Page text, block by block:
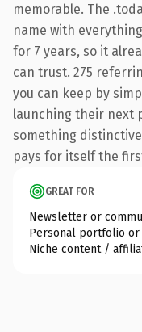
memorable. The
name with
for 7 years, so it
can trust. 275
you can keep by
launching their next
something
pays for itself the
GREAT FOR
Newsletter or
Personal portfolio or
Niche content /